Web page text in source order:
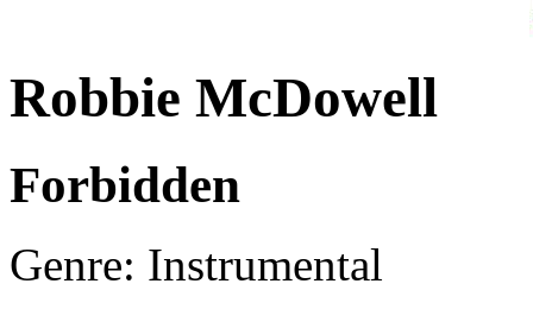
Robbie McDowell
Forbidden
Genre: Instrumental